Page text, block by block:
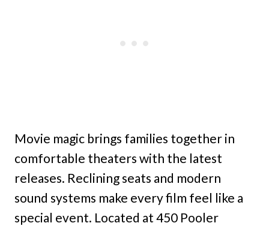
Movie magic brings families together in
comfortable theaters with the latest
releases. Reclining seats and modern
sound systems make every film feel like a
special event. Located at 450 Pooler